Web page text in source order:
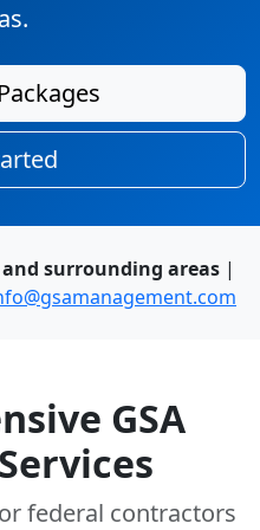
surrounding areas |
GSA
federal contractors